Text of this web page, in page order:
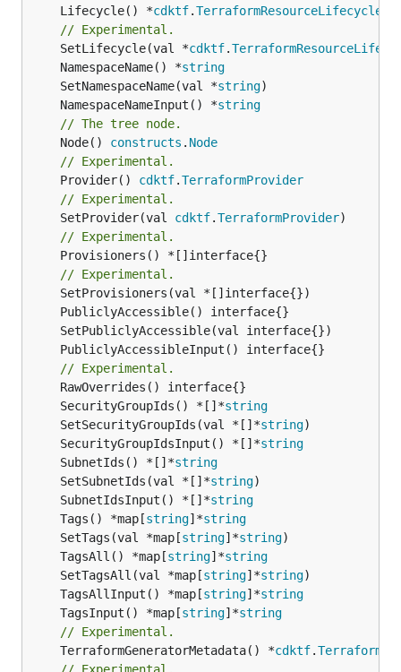
	Lifecycle() *
cdktf.TerraformResourceLifecycle
// Experimental.
	SetLifecycle(val *
cdktf.
	NamespaceName() *
string
	SetNamespaceName(val *
string
	NamespaceNameInput() *
string
// The tree node.
	Node()
constructs . Node
// Experimental.
	Provider()
cdktf.TerraformProvider
// Experimental.
	SetProvider(val
cdktf.TerraformProvider
// Experimental.
// Experimental.
// Experimental.
	SecurityGroupIds() *[]*
string
	SetSecurityGroupIds(val *[]*
string
	SecurityGroupIdsInput() *[]*
string
	SubnetIds() *[]*
string
	SetSubnetIds(val *[]*
string
	SubnetIdsInput() *[]*
string
	Tags() *map[
string]*string
	SetTags(val *map[
string]*string
	TagsAll() *map[
string]*string
	SetTagsAll(val *map[
string]*string
	TagsAllInput() *map[
string]*string
	TagsInput() *map[
string]*string
// Experimental.
	TerraformGeneratorMetadata() *
cdktf.
// Experimental.